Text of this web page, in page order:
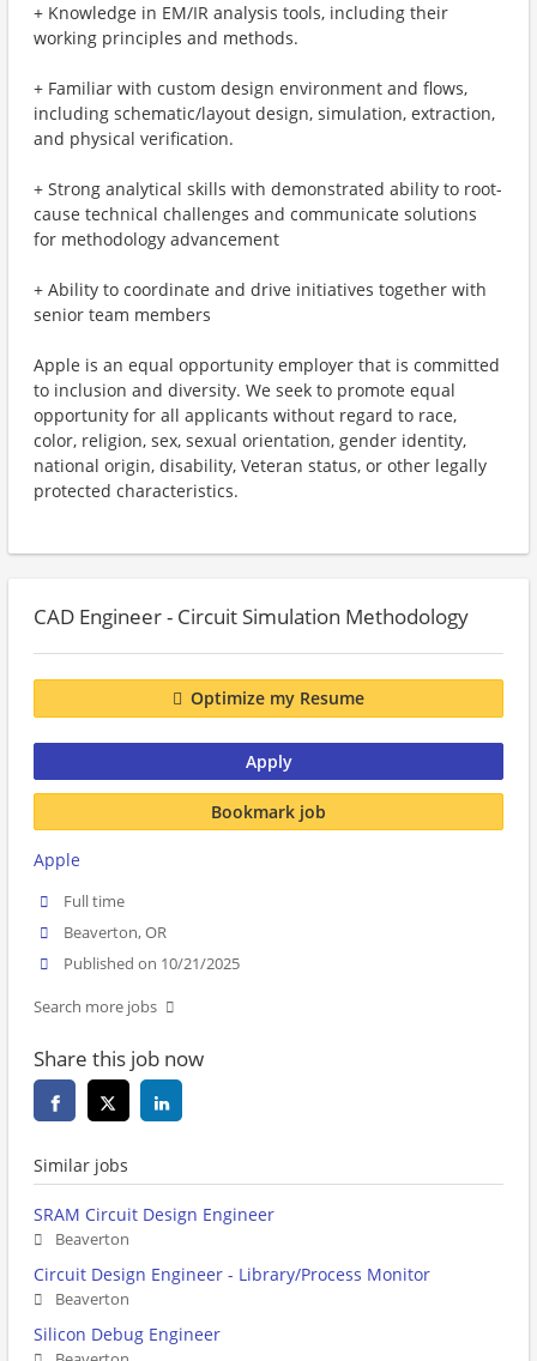
+ Knowledge in EM/IR analysis tools, including their
working principles and methods.
+ Familiar with custom design environment and flows,
including schematic/layout design, simulation, extraction,
and physical verification.
+ Strong analytical skills with demonstrated ability to root-
cause technical challenges and communicate solutions
for methodology advancement
+ Ability to coordinate and drive initiatives together with
senior team members
Apple is an equal opportunity employer that is committed
to inclusion and diversity. We seek to promote equal
opportunity for all applicants without regard to race,
color, religion, sex, sexual orientation, gender identity,
national origin, disability, Veteran status, or other legally
protected characteristics.
CAD Engineer - Circuit Simulation Methodology
Optimize my Resume
Apply
Bookmark job
Apple
Full time
Beaverton, OR
Published on 10/21/2025
Search more jobs
Share this job now
Similar jobs
SRAM Circuit Design Engineer
Beaverton
Circuit Design Engineer - Library/Process Monitor
Beaverton
Silicon Debug Engineer